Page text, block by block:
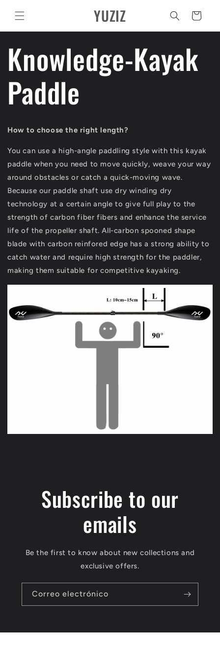
directamente
al contenido
YUZIZ Carrito
Knowledge-Kayak
Paddle
How to choose the right length?
You can use a high-angle paddling style with this kayak
paddle when you need to move quickly, weave your way
around obstacles or catch a quick-moving wave.
Because our paddle shaft use dry winding dry
technology at a certain angle to give full play to the
strength of carbon fiber fibers and enhance the service
life of the propeller shaft. All-carbon spooned shape
blade with carbon reinfored edge has a strong ability to
catch water and require high strength for the paddler,
making them suitable for competitive kayaking.
Subscribe to our
emails
Be the first to know about new collections and
exclusive offers.
Correo electrónico